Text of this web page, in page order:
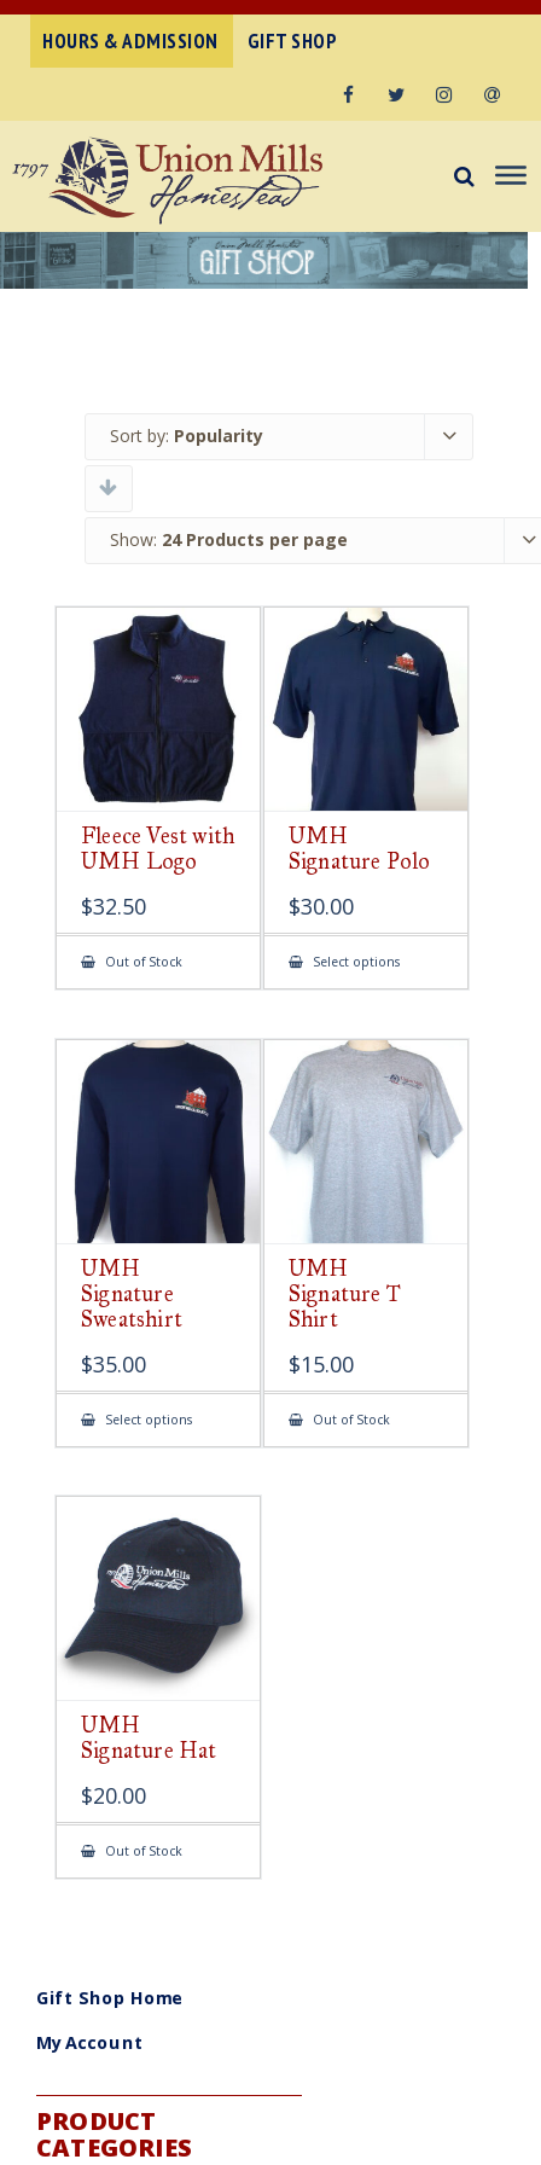
HOURS & ADMISSION GIFT SHOP
Sort by: Popularity
Show: 24 Products per page
Fleece Vest with
UMH Logo
$32.50
Out of Stock
UMH
Signature Polo
$30.00
Select optionsThis
has
The
options
may
be
chosen
on
the
product
UMH
Signature
Sweatshirt
$35.00
Select optionsThis
has
The
may
be
chosen
product
page
UMH
Signature T
Shirt
$15.00
Out of Stock
UMH
Signature Hat
$20.00
Out of Stock
Gift Shop Home
My Account
PRODUCT
CATEGORIES